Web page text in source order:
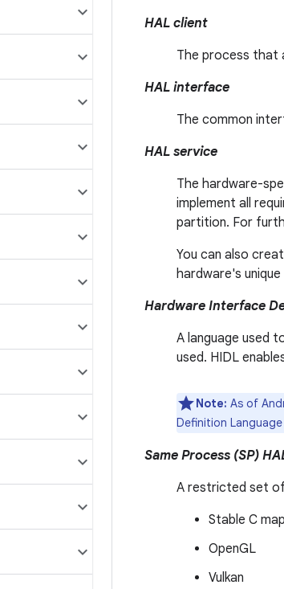
HAL client
The process that
HAL interface
The common
HAL service
The hardware-
implement all
partition. For
You can also
hardware's
Hardware Interface
A language used
used. HIDL
Note: As of
Definition Language
Same Process (SP)
A restricted set of
Stable C
OpenGL
Vulkan